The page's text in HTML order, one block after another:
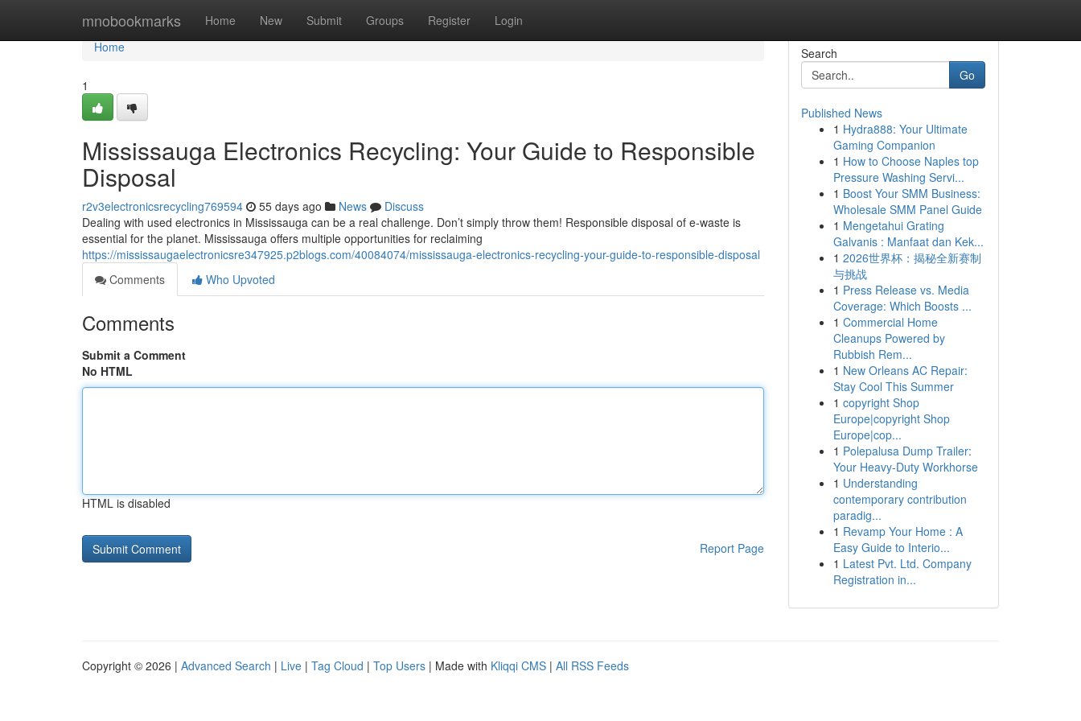
mnobookmarks Home New Submit Groups Register Login
Home
Home
1
Mississauga Electronics Recycling: Your Guide to Responsible
Disposal
r2v3electronicsrecycling769594 55 days ago News
Discuss
Dealing with used electronics in Mississauga can be a real challenge. Don’t simply throw them! Responsible disposal of e-waste is
essential for the planet. Mississauga offers multiple opportunities for reclaiming
https://mississaugaelectronicsre347925.p2blogs.com/40084074/mississauga-electronics-recycling-your-guide-to-responsible-disposal
Comments
Who Upvoted
Comments
Submit a Comment
No HTML
HTML is disabled
Report Page
Search
Go
Published News
1 Hydra888: Your Ultimate
Gaming Companion
1 How to Choose Naples top
Pressure Washing Servi...
1 Boost Your SMM Business:
Wholesale SMM Panel Guide
1 Mengetahui Grating
Galvanis : Manfaat dan Kek...
1 2026世界杯：揭秘全新赛制
与挑战
1 Press Release vs. Media
Coverage: Which Boosts ...
1 Commercial Home
Cleanups Powered by
Rubbish Rem...
1 New Orleans AC Repair:
Stay Cool This Summer
1 copyright Shop
Europe|copyright Shop
Europe|cop...
1 Polepalusa Dump Trailer:
Your Heavy-Duty Workhorse
1 Understanding
contemporary contribution
paradig...
1 Revamp Your Home : A
Easy Guide to Interio...
1 Latest Pvt. Ltd. Company
Registration in...
Copyright © 2026 | Advanced Search | Live | Tag Cloud | Top Users | Made with Kliqqi CMS | All RSS Feeds